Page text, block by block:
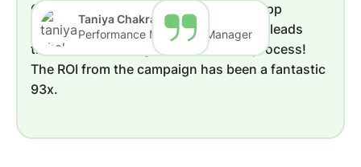
Quickreply's Welcome pop-up Whatsapp
solution got us over 40,000 additional leads
that we were losing in our business process!
The ROI from the campaign has been a fantastic
93x.
Taniya Chakraborty
Performance Marketing Manager